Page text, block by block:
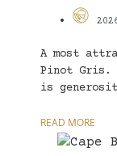
A most
Pinot
is
READ MORE